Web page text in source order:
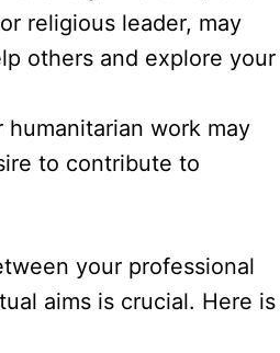
religious leader, may
others and explore your
work may
to contribute to
your professional
aims is crucial. Here is